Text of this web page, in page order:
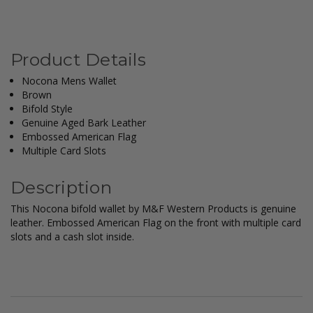
Product Details
Nocona Mens Wallet
Brown
Bifold Style
Genuine Aged Bark Leather
Embossed American Flag
Multiple Card Slots
Description
This Nocona bifold wallet by M&F Western Products is genuine
leather. Embossed American Flag on the front with multiple card
slots and a cash slot inside.